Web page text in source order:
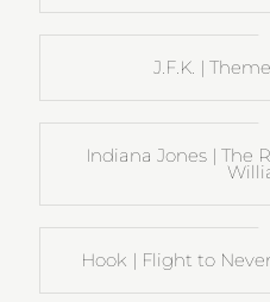
J.F.K. |
Indiana Jones | The
Hook | Flight to